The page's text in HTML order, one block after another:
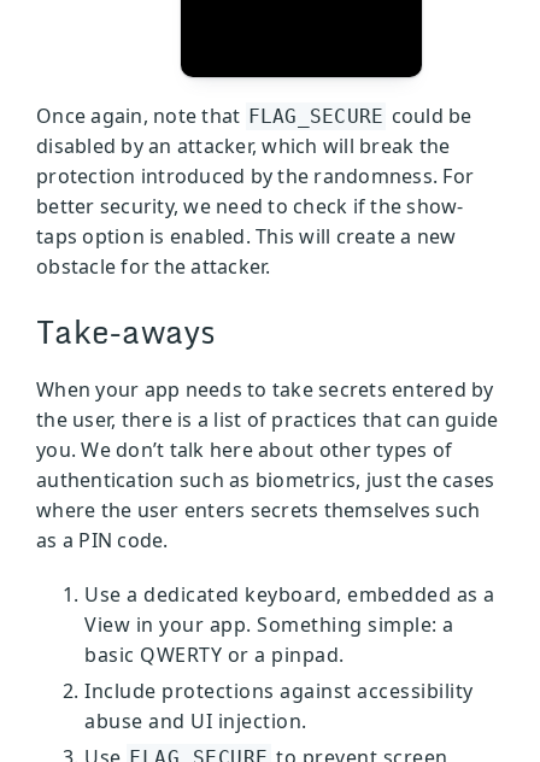
Once again, note that FLAG_SECURE could be
disabled by an attacker, which will break the
protection introduced by the randomness. For
better security, we need to check if the show-
taps option is enabled. This will create a new
obstacle for the attacker.
Take-aways
When your app needs to take secrets entered by
the user, there is a list of practices that can guide
you. We don’t talk here about other types of
authentication such as biometrics, just the cases
where the user enters secrets themselves such
as a PIN code.
Use a dedicated keyboard, embedded as a
View in your app. Something simple: a
basic QWERTY or a pinpad.
Include protections against accessibility
abuse and UI injection.
Use FLAG_SECURE to prevent screen